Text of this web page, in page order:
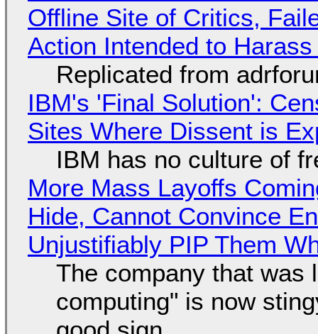
Offline Site of Critics,
Action Intended to
Replicated from
IBM's 'Final Solution':
Sites Where Dissent is
IBM has no culture of
More Mass Layoffs
Hide, Cannot Convince
Unjustifiably PIP Them
The company that was
computing" is now